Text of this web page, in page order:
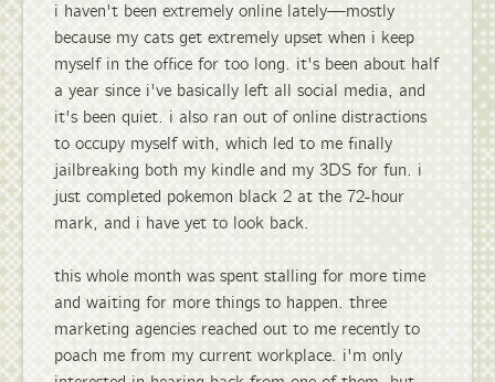
i haven't been extremely online lately—mostly
because my cats get extremely upset when i keep
myself in the office for too long. it's been about half
a year since i've basically left all social media, and
it's been quiet. i also ran out of online distractions
to occupy myself with, which led to me finally
jailbreaking both my kindle and my 3DS for fun. i
just completed pokemon black 2 at the 72-hour
mark, and i have yet to look back.
this whole month was spent stalling for more time
and waiting for more things to happen. three
marketing agencies reached out to me recently to
poach me from my current workplace. i'm only